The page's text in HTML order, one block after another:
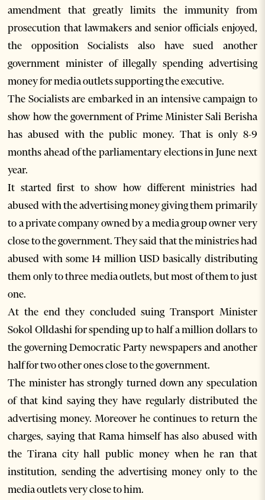
amendment that greatly limits the immunity from
prosecution that lawmakers and senior officials enjoyed,
the opposition Socialists also have sued another
government minister of illegally spending advertising
money for media outlets supporting the executive.
The Socialists are embarked in an intensive campaign to
show how the government of Prime Minister Sali Berisha
has abused with the public money. That is only 8-9
months ahead of the parliamentary elections in June next
year.
It started first to show how different ministries had
abused with the advertising money giving them primarily
to a private company owned by a media group owner very
close to the government. They said that the ministries had
abused with some 14 million USD basically distributing
them only to three media outlets, but most of them to just
one.
At the end they concluded suing Transport Minister
Sokol Olldashi for spending up to half a million dollars to
the governing Democratic Party newspapers and another
half for two other ones close to the government.
The minister has strongly turned down any speculation
of that kind saying they have regularly distributed the
advertising money. Moreover he continues to return the
charges, saying that Rama himself has also abused with
the Tirana city hall public money when he ran that
institution, sending the advertising money only to the
media outlets very close to him.